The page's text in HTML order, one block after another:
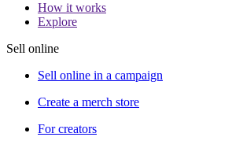
How it works
Explore
Sell online
Sell online in a campaign
Create a merch store
For creators